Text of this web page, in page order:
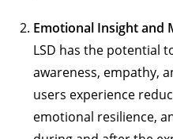
Emotional Insight and
LSD has the potential
awareness, empathy,
users experience
emotional resilience,